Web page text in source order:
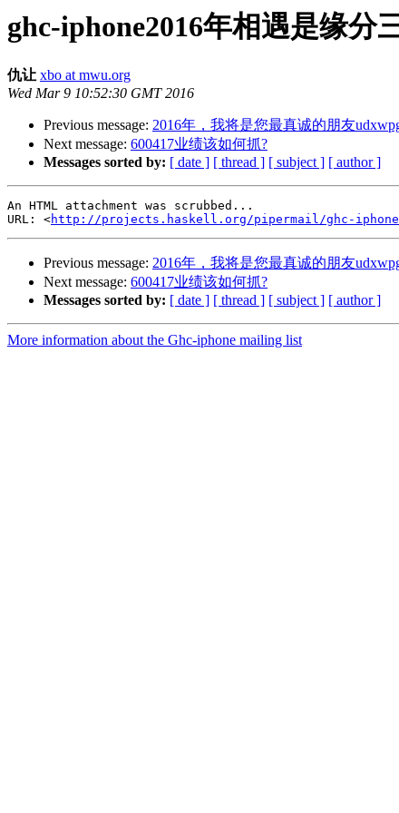
ghc-iphone2016年相遇是缘分
仇让 xbo at mwu.org
Wed Mar 9 10:52:30 GMT 2016
Previous message: 2016年，我将是您最真诚的朋友
Next message: 600417业绩该如何抓?
Messages sorted by: [ date ] [ thread ] [ subject ] [ author ]
An HTML attachment was scrubbed...
URL: <http://projects.haskell.org/pipermail/ghc-iphone/
Previous message: 2016年，我将是您最真诚的朋友
Next message: 600417业绩该如何抓?
Messages sorted by: [ date ] [ thread ] [ subject ] [ author ]
More information about the Ghc-iphone mailing list